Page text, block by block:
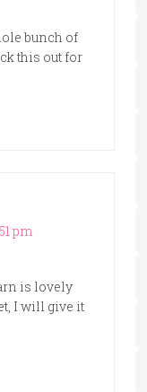
bunch of
this out for
pm
is lovely
I will give it